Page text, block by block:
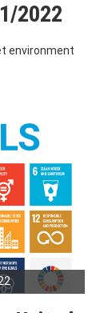
2022
environment